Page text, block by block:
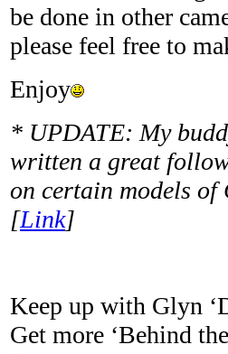
be done in other
please feel free to
Enjoy
* UPDATE: My
written a great
on certain models of
[Link]
Keep up with Glyn
Get more ‘Behind